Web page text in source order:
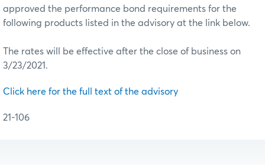
approved the performance bond requirements for the
following products listed in the advisory at the link below.
The rates will be effective after the close of business on
3/23/2021.
Click here for the full text of the advisory
21-106